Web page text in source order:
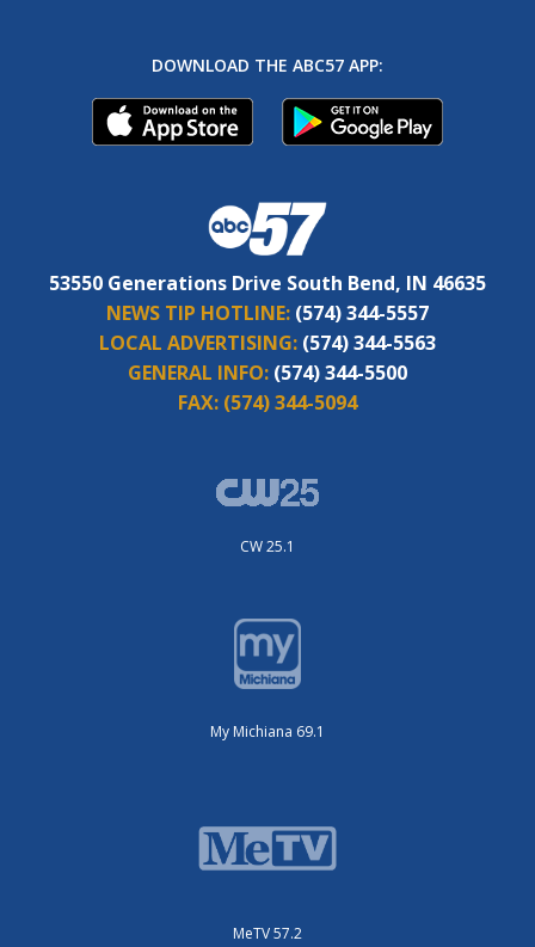
DOWNLOAD THE ABC57 APP:
53550 Generations Drive South Bend, IN 46635
NEWS TIP HOTLINE: (574) 344-5557
LOCAL ADVERTISING: (574) 344-5563
GENERAL INFO: (574) 344-5500
FAX: (574) 344-5094
CW 25.1
My Michiana 69.1
MeTV 57.2